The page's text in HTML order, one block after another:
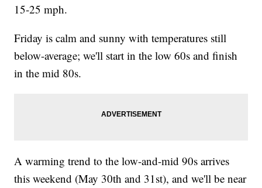
15-25 mph.
Friday is calm and sunny with temperatures still
below-average; we'll start in the low 60s and finish
in the mid 80s.
A warming trend to the low-and-mid 90s arrives
this weekend (May 30th and 31st), and we'll be near